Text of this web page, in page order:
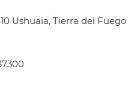
Ushuaia, Tierra del Fuego